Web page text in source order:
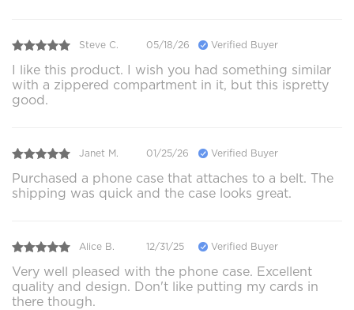
Steve C. 05/18/26 Verified Buyer
I like this product. I wish you had something similar
with a zippered compartment in it, but this ispretty
good.
Janet M. 01/25/26 Verified Buyer
Purchased a phone case that attaches to a belt. The
shipping was quick and the case looks great.
Alice B. 12/31/25 Verified Buyer
Very well pleased with the phone case. Excellent
quality and design. Don't like putting my cards in
there though.